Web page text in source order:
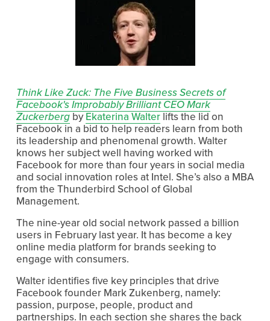
Think Like Zuck: The Five Business Secrets of
Facebook's Improbably Brilliant CEO Mark
ZuckerbergbyEkaterina Walterlifts the lid on
Facebook in a bid to help readers learn from both
its leadership and phenomenal growth. Walter
knows her subject well having worked with
Facebook for more than four years in social media
and social innovation roles at Intel. She’s also a MBA
from the Thunderbird School of Global
Management.
The nine-year old social network passed a billion
users in February last year. It has become a key
online media platform for brands seeking to
engage with consumers.
Walter identifies five key principles that drive
Facebook founder Mark Zukenberg, namely:
passion, purpose, people, product and
partnerships. In each section she shares the back